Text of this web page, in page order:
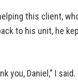
this client,
to his unit, he
you, Daniel,” I